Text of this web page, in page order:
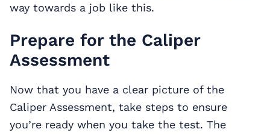
way towards a job like this.
Prepare for the Caliper
Assessment
Now that you have a clear picture of the
Caliper Assessment, take steps to ensure
you’re ready when you take the test. The